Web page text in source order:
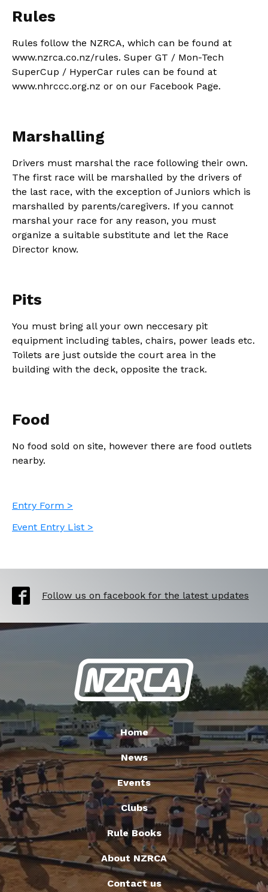
Rules
Rules follow the NZRCA, which can be found at
www.nzrca.co.nz/rules. Super GT / Mon-Tech
SuperCup / HyperCar rules can be found at
www.nhrccc.org.nz or on our Facebook Page.
Marshalling
Drivers must marshal the race following their own.
The first race will be marshalled by the drivers of
the last race, with the exception of Juniors which is
marshalled by parents/caregivers. If you cannot
marshal your race for any reason, you must
organize a suitable substitute and let the Race
Director know.
Pits
You must bring all your own neccesary pit
equipment including tables, chairs, power leads etc.
Toilets are just outside the court area in the
building with the deck, opposite the track.
Food
No food sold on site, however there are food outlets
nearby.
Entry Form >
Event Entry List >
Follow us on facebook for the latest updates
Home
News
Events
Clubs
Rule Books
About NZRCA
Contact us